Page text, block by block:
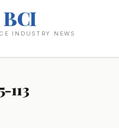
BCI
INDUSTRY NEWS
113